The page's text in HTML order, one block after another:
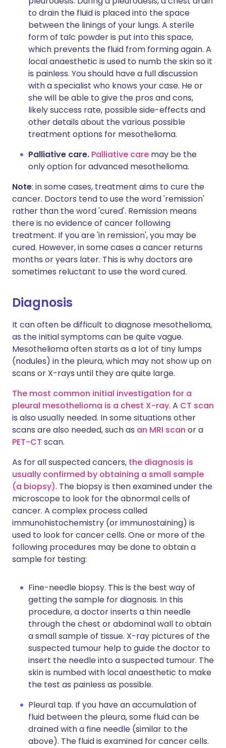
to drain the fluid is placed into the space
between the linings of your lungs. A sterile
form of talc powder is put into this space,
which prevents the fluid from forming again. A
local anaesthetic is used to numb the skin so it
is painless. You should have a full discussion
with a specialist who knows your case. He or
she will be able to give the pros and cons,
likely success rate, possible side-effects and
other details about the various possible
treatment options for mesothelioma.
Palliative care. Palliative care may be the
only option for advanced mesothelioma.
Note: in some cases, treatment aims to cure the
cancer. Doctors tend to use the word 'remission'
rather than the word 'cured'. Remission means
there is no evidence of cancer following
treatment. If you are 'in remission', you may be
cured. However, in some cases a cancer returns
months or years later. This is why doctors are
sometimes reluctant to use the word cured.
Diagnosis
It can often be difficult to diagnose mesothelioma,
as the initial symptoms can be quite vague.
Mesothelioma often starts as a lot of tiny lumps
(nodules) in the pleura, which may not show up on
scans or X-rays until they are quite large.
The most common initial investigation for a
pleural mesothelioma is a chest X-ray. A CT scan
is also usually needed. In some situations other
scans are also needed, such as an MRI scan or a
PET-CT scan.
As for all suspected cancers, the diagnosis is
usually confirmed by obtaining a small sample
(a biopsy). The biopsy is then examined under the
microscope to look for the abnormal cells of
cancer. A complex process called
immunohistochemistry (or immunostaining) is
used to look for cancer cells. One or more of the
following procedures may be done to obtain a
sample for testing:
Fine-needle biopsy. This is the best way of
getting the sample for diagnosis. In this
procedure, a doctor inserts a thin needle
through the chest or abdominal wall to obtain
a small sample of tissue. X-ray pictures of the
suspected tumour help to guide the doctor to
insert the needle into a suspected tumour. The
skin is numbed with local anaesthetic to make
the test as painless as possible.
Pleural tap. If you have an accumulation of
fluid between the pleura, some fluid can be
drained with a fine needle (similar to the
above). The fluid is examined for cancer cells.